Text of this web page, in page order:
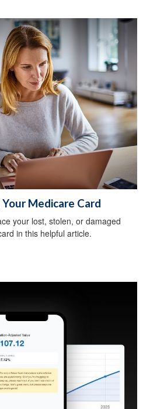
Your Medicare Card
your lost, stolen, or damaged
in this helpful article.